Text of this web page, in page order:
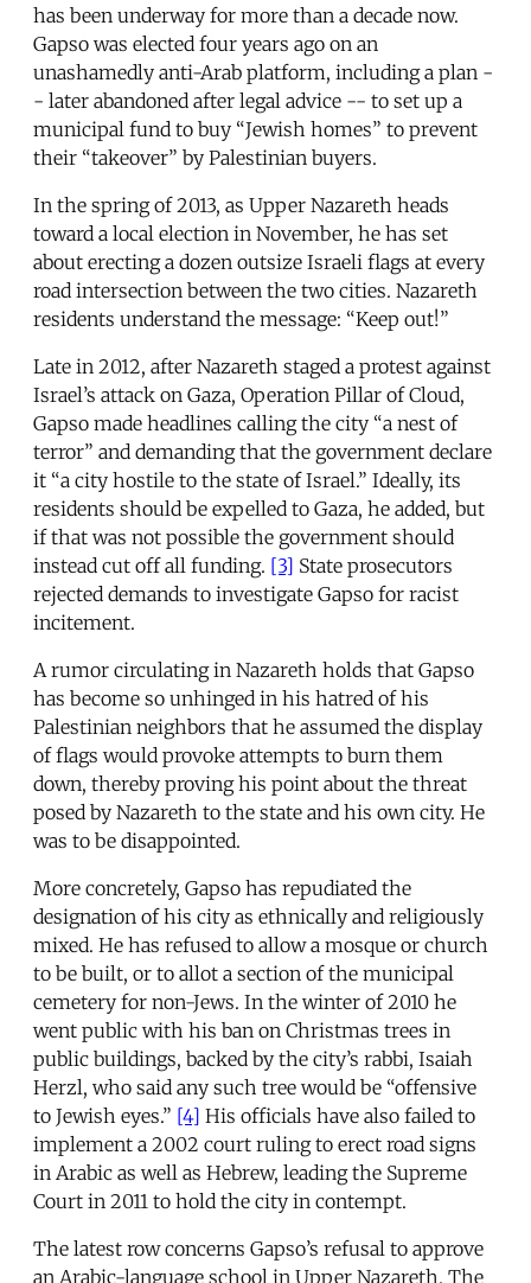
has been underway for more than a decade now.
Gapso was elected four years ago on an
unashamedly anti-Arab platform, including a plan -
- later abandoned after legal advice -- to set up a
municipal fund to buy “Jewish homes” to prevent
their “takeover” by Palestinian buyers.
In the spring of 2013, as Upper Nazareth heads
toward a local election in November, he has set
about erecting a dozen outsize Israeli flags at every
road intersection between the two cities. Nazareth
residents understand the message: “Keep out!”
Late in 2012, after Nazareth staged a protest against
Israel’s attack on Gaza, Operation Pillar of Cloud,
Gapso made headlines calling the city “a nest of
terror” and demanding that the government declare
it “a city hostile to the state of Israel.” Ideally, its
residents should be expelled to Gaza, he added, but
if that was not possible the government should
instead cut off all funding. [3] State prosecutors
rejected demands to investigate Gapso for racist
incitement.
A rumor circulating in Nazareth holds that Gapso
has become so unhinged in his hatred of his
Palestinian neighbors that he assumed the display
of flags would provoke attempts to burn them
down, thereby proving his point about the threat
posed by Nazareth to the state and his own city. He
was to be disappointed.
More concretely, Gapso has repudiated the
designation of his city as ethnically and religiously
mixed. He has refused to allow a mosque or church
to be built, or to allot a section of the municipal
cemetery for non-Jews. In the winter of 2010 he
went public with his ban on Christmas trees in
public buildings, backed by the city’s rabbi, Isaiah
Herzl, who said any such tree would be “offensive
to Jewish eyes.” [4] His officials have also failed to
implement a 2002 court ruling to erect road signs
in Arabic as well as Hebrew, leading the Supreme
Court in 2011 to hold the city in contempt.
The latest row concerns Gapso’s refusal to approve
an Arabic-language school in Upper Nazareth. The